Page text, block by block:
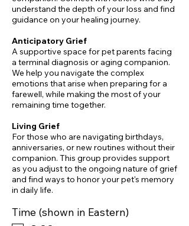
understand the depth of your loss and find
guidance on your healing journey.
Anticipatory Grief
A supportive space for pet parents facing
a terminal diagnosis or aging companion.
We help you navigate the complex
emotions that arise when preparing for a
farewell, while making the most of your
remaining time together.
​Living Grief
For those who are navigating birthdays,
anniversaries, or new routines without their
companion. This group provides support
as you adjust to the ongoing nature of grief
and find ways to honor your pet's memory
in daily life.
Time (shown in Eastern)